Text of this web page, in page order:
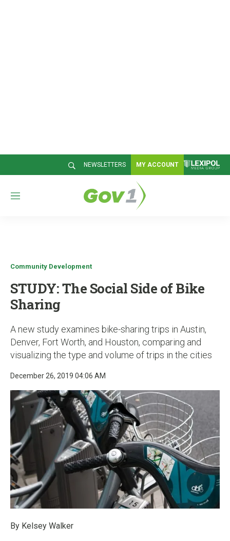
NEWSLETTERS MY ACCOUNT
M
Community Development
STUDY: The Social Side of Bike
Sharing
A new study examines bike-sharing trips in Austin,
Denver, Fort Worth, and Houston, comparing and
visualizing the type and volume of trips in the cities
December 26, 2019 04:06 AM
By Kelsey Walker